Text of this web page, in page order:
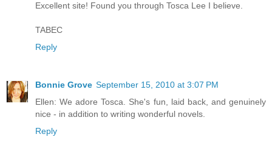
Excellent site! Found you through Tosca Lee I believe.
TABEC
Reply
Bonnie Grove September 15, 2010 at 3:07 PM
Ellen: We adore Tosca. She's fun, laid back, and genuinely
nice - in addition to writing wonderful novels.
Reply